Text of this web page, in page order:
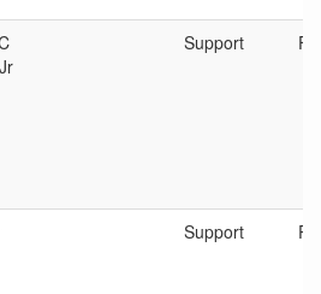
Support
Support